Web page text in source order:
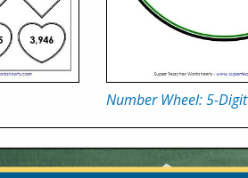
Number Wheel: 5-Digit